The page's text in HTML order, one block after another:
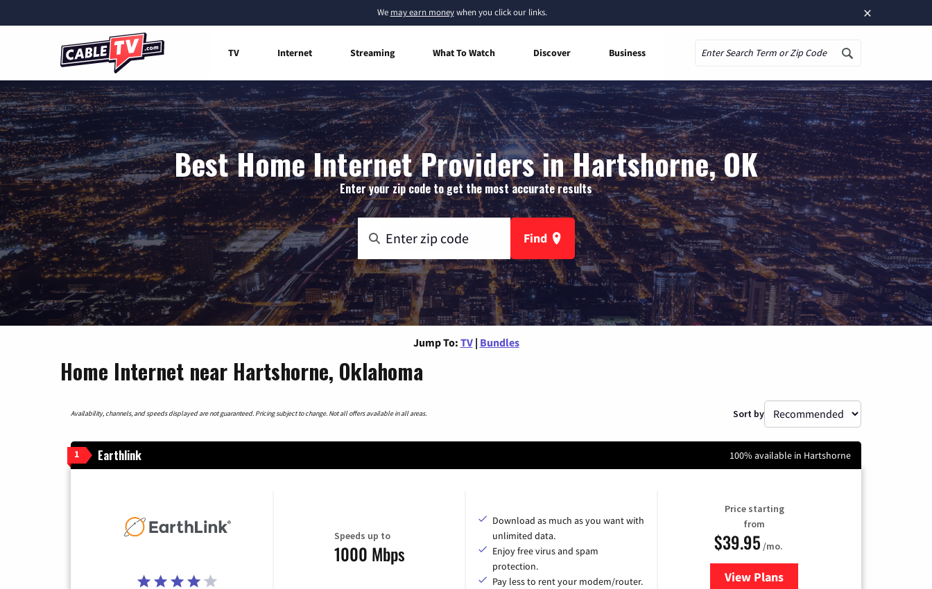
×
We may earn moneywhen you click our links.
TV Internet Streaming What To Watch Discover Business
Best Home Internet Providers in Hartshorne, OK
Enter your zip code to get the most accurate results
Find
Jump To: TV | Bundles
Home Internet near Hartshorne, Oklahoma
Availability, channels, and speeds displayed are not guaranteed. Pricing subject to change. Not all offers available in all areas. Sort by
1 Earthlink 100% available in Hartshorne
Speeds up to
1000 Mbps
Download as much as you want with
unlimited data.
Enjoy free virus and spam
protection.
Pay less to rent your modem/router.
Price starting
from
$39.95 /mo.
View Plansfor Earthlink